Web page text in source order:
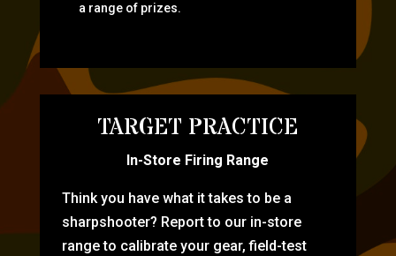
a range of prizes.
TARGET PRACTICE
In-Store Firing Range
Think you have what it takes to be a
sharpshooter? Report to our in-store
range to calibrate your gear, field-test